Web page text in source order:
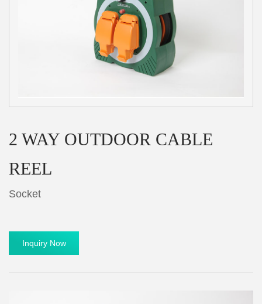
2 WAY OUTDOOR CABLE
REEL
Socket
Inquiry Now